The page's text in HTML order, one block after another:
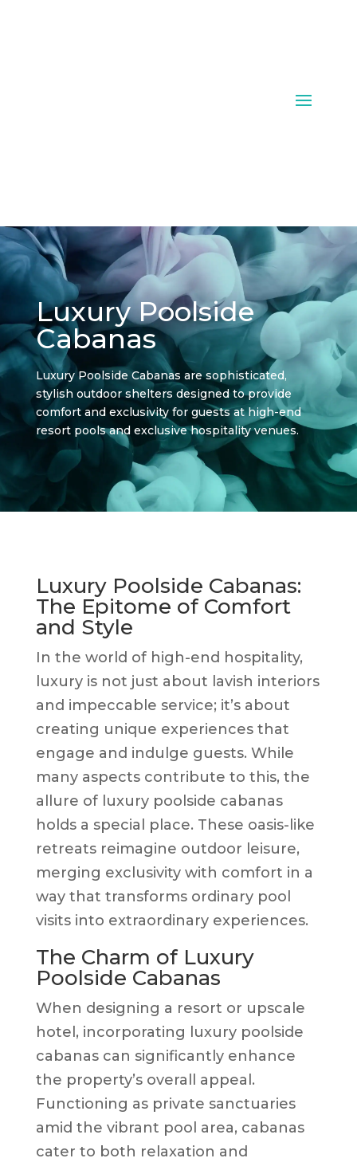
Luxury Poolside
Cabanas
Luxury Poolside Cabanas are sophisticated,
stylish outdoor shelters designed to provide
comfort and exclusivity for guests at high-end
resort pools and exclusive hospitality venues.
Luxury Poolside Cabanas:
The Epitome of Comfort
and Style
In the world of high-end hospitality,
luxury is not just about lavish interiors
and impeccable service; it’s about
creating unique experiences that
engage and indulge guests. While
many aspects contribute to this, the
allure of luxury poolside cabanas
holds a special place. These oasis-like
retreats reimagine outdoor leisure,
merging exclusivity with comfort in a
way that transforms ordinary pool
visits into extraordinary experiences.
The Charm of Luxury
Poolside Cabanas
When designing a resort or upscale
hotel, incorporating luxury poolside
cabanas can significantly enhance
the property’s overall appeal.
Functioning as private sanctuaries
amid the vibrant pool area, cabanas
cater to both relaxation and